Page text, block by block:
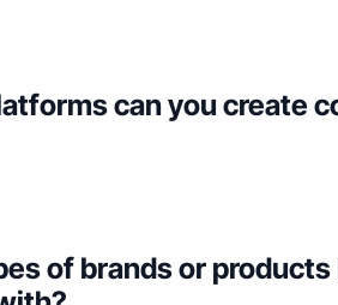
can you create
of brands or products